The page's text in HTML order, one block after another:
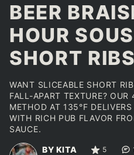
BEER
HOUR
SHORT RIBS
WANT SLICEABLE SHORT
FALL-APART TEXTURE?
METHOD AT 135°F
WITH RICH PUB FLAVOR
SAUCE.
BY KITA 5